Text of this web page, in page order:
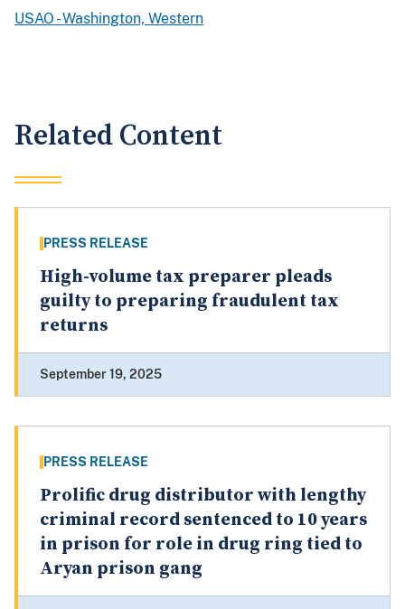
USAO - Washington, Western
Related Content
PRESS RELEASE
High-volume tax preparer pleads
guilty to preparing fraudulent tax
returns
September 19, 2025
PRESS RELEASE
Prolific drug distributor with lengthy
criminal record sentenced to 10 years
in prison for role in drug ring tied to
Aryan prison gang